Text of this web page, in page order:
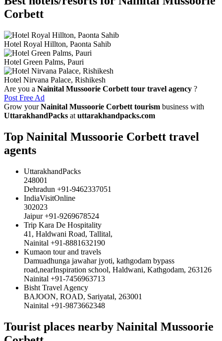
Corbett
Hotel Royal Hillton, Paonta Sahib
Hotel Green Palms, Pauri
Hotel Nirvana Palace, Rishikesh
Are you a Nainital Mussoorie Corbett tour travel agency ?
Post Free Ad
Grow yourNainital Mussoorie Corbett tourism business with
UttarakhandPacks at uttarakhandpacks.com
Top Nainital Mussoorie Corbett travel
agents
UttarakhandPacks
248001
Dehradun +91-9462337051
IndiaVisitOnline
302023
Jaipur +91-9269678524
Trip Kara De Hospitality
41, Haldwani Road, Tallital,
Nainital +91-8881632190
Kumaon tour and travels
Damuadhunga jawahar jyoti, kathgodam bypass
road,nearInspiration school, Haldwani, Kathgodam, 263126
Nainital +91-7456963713
Bisht Travel Agency
BAJOON, ROAD, Sariyatal, 263001
Nainital +91-9873662348
Tourist places nearby Nainital Mussoorie